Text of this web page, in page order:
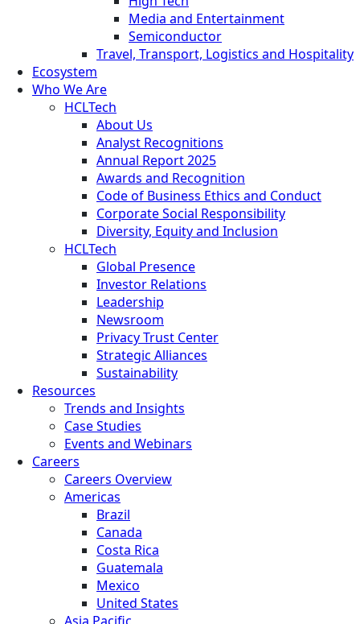
Media and Entertainment
Semiconductor
Travel, Transport, Logistics and Hospitality
Ecosystem
Who We Are
HCLTech
About Us
Analyst Recognitions
Annual Report 2025
Awards and Recognition
Code of Business Ethics and Conduct
Corporate Social Responsibility
Diversity, Equity and Inclusion
HCLTech
Global Presence
Investor Relations
Leadership
Newsroom
Privacy Trust Center
Strategic Alliances
Sustainability
Resources
Trends and Insights
Case Studies
Events and Webinars
Careers
Careers Overview
Americas
Brazil
Canada
Costa Rica
Guatemala
Mexico
United States